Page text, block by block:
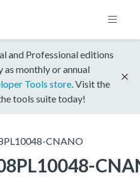
and Professional editions
as monthly or annual
Tools store . Visit the
tools suite today!
CNANO